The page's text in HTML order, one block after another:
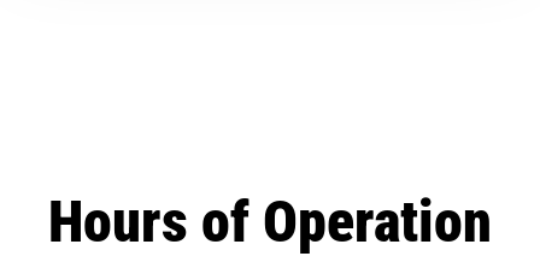
Hours of Operation